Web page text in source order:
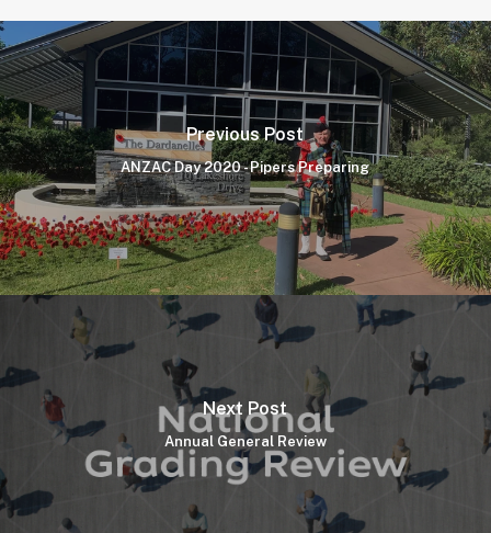
Previous Post
ANZAC Day 2020 - Pipers Preparing
Next Post
Annual General Review